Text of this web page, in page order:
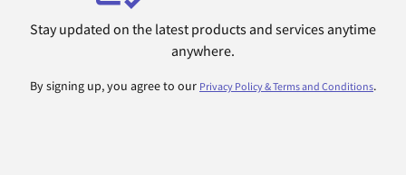
Stay updated on the latest products and services anytime
anywhere.
By signing up, you agree to our Privacy Policy & Terms and Conditions.